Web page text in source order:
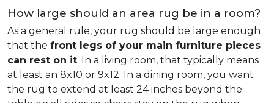
How large should an area rug be in a room?
As a general rule, your rug should be large enough
that the front legs of your main furniture pieces
can rest on it. In a living room, that typically means
at least an 8x10 or 9x12. In a dining room, you want
the rug to extend at least 24 inches beyond the